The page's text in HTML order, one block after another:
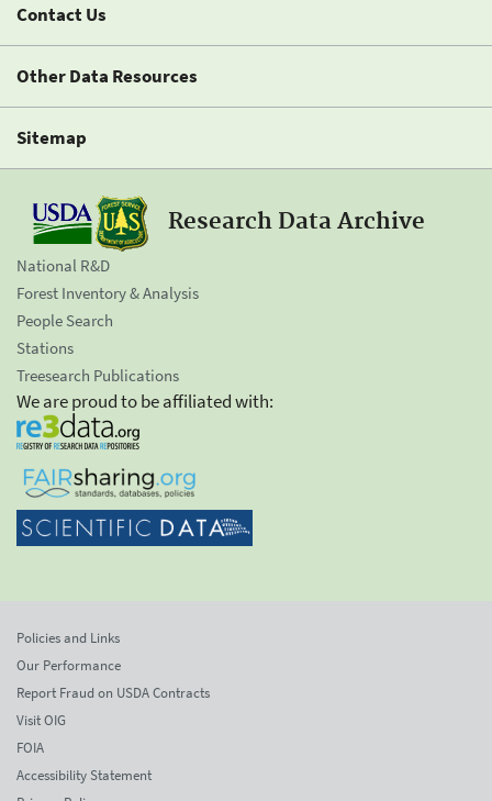
Contact Us
Other Data Resources
Sitemap
Research Data Archive
National R&D
Forest Inventory & Analysis
People Search
Stations
Treesearch Publications
We are proud to be affiliated with:
Policies and Links
Our Performance
Report Fraud on USDA Contracts
Visit OIG
FOIA
Accessibility Statement